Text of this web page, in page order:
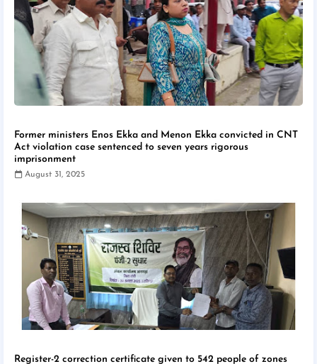
Former ministers Enos Ekka and Menon Ekka convicted in CNT
Act violation case sentenced to seven years rigorous
imprisonment
August 31, 2025
Register-2 correction certificate given to 542 people of zones